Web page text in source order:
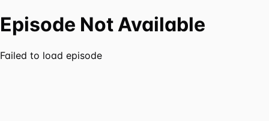
Episode Not Available
Failed to load episode